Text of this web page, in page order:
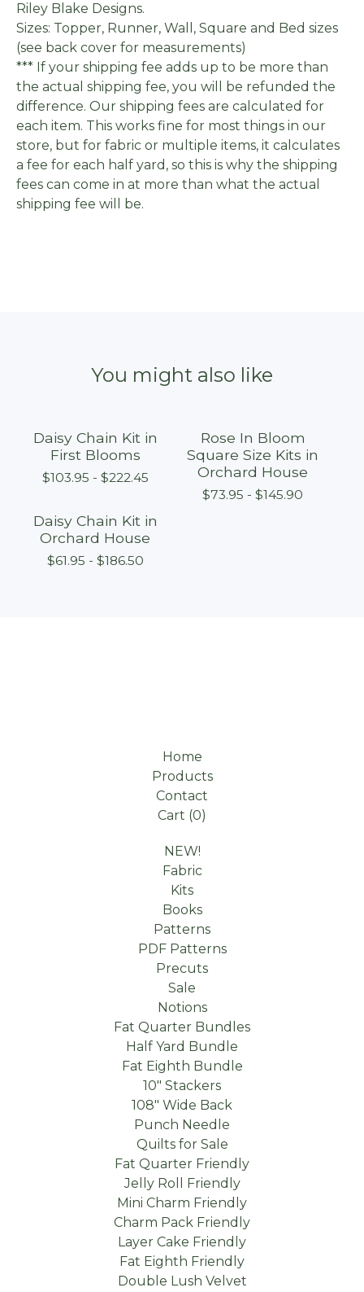
Riley Blake Designs.
Sizes: Topper, Runner, Wall, Square and Bed sizes
(see back cover for measurements)
*** If your shipping fee adds up to be more than
the actual shipping fee, you will be refunded the
difference. Our shipping fees are calculated for
each item. This works fine for most things in our
store, but for fabric or multiple items, it calculates
a fee for each half yard, so this is why the shipping
fees can come in at more than what the actual
shipping fee will be.
You might also like
Daisy Chain Kit in
First Blooms
$103.95 - $222.45
Rose In Bloom
Square Size Kits in
Orchard House
$73.95 - $145.90
Daisy Chain Kit in
Orchard House
$61.95 - $186.50
Home
Products
Contact
Cart (0)
NEW!
Fabric
Kits
Books
Patterns
PDF Patterns
Precuts
Sale
Notions
Fat Quarter Bundles
Half Yard Bundle
Fat Eighth Bundle
10" Stackers
108" Wide Back
Punch Needle
Quilts for Sale
Fat Quarter Friendly
Jelly Roll Friendly
Mini Charm Friendly
Charm Pack Friendly
Layer Cake Friendly
Fat Eighth Friendly
Double Lush Velvet